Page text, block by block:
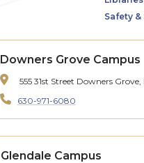
Safety
Downers Grove Campus
555 31st Street Downers Grove,
630-971-6080
Glendale Campus